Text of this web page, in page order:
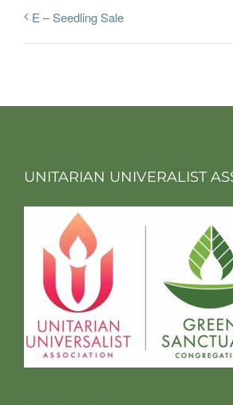
E – Seedling Sale
UNITARIAN UNIVERALIST